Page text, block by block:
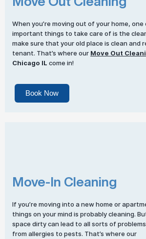
When you’re moving out of your home,
important things to take care of is the
make sure that your old place is clean and
tenant. That’s where our Move Out
Chicago IL come in!
Book Now
Move-In Cleaning
If you’re moving into a new home or
things on your mind is probably cleaning.
space dirty can lead to all sorts of
from allergies to pests. That’s where our